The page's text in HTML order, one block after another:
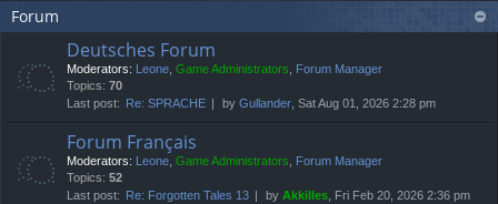
Forum
Deutsches Forum
Moderators: Leone, Game Administrators, Forum Manager
Topics: 70
Last post:
Re: SPRACHE by Gullander, Sat Aug 01, 2026 2:28 pm
Forum Français
Moderators: Leone, Game Administrators, Forum Manager
Topics: 52
Last post:
Re: Forgotten Tales 13 by Akkilles, Fri Feb 20, 2026 2:36 pm